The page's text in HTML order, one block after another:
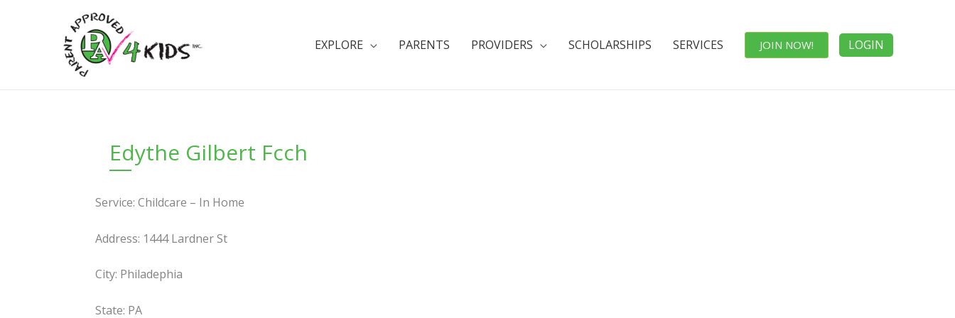
EXPLORE PARENTS PROVIDERS SCHOLARSHIPS SERVICES JOIN NOW! LOGIN
Edythe Gilbert Fcch
Service: Childcare – In Home
Address: 1444 Lardner St
City: Philadephia
State: PA